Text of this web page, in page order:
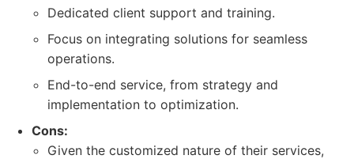
Dedicated client support and training.
Focus on integrating solutions for seamless
operations.
End-to-end service, from strategy and
implementation to optimization.
Cons:
Given the customized nature of their services,